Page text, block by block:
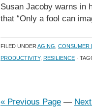
Susan Jacoby warns in
that “Only a fool can
FILED UNDER AGING CONSUMER
PRODUCTIVITY, RESILIENCE ·
« Previous Page —